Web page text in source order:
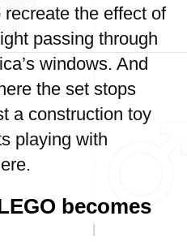
recreate the effect of
passing through
windows. And
the set stops
a construction toy
playing with
becomes